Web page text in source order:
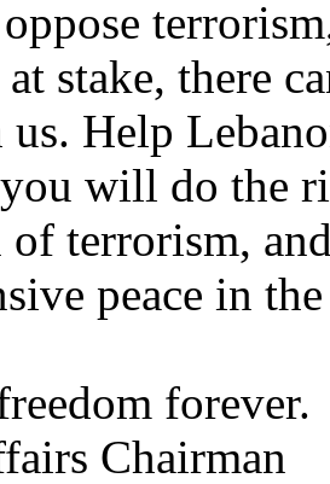
stake, there
Help
will do the
of terrorism,
peace in
forever.
Chairman